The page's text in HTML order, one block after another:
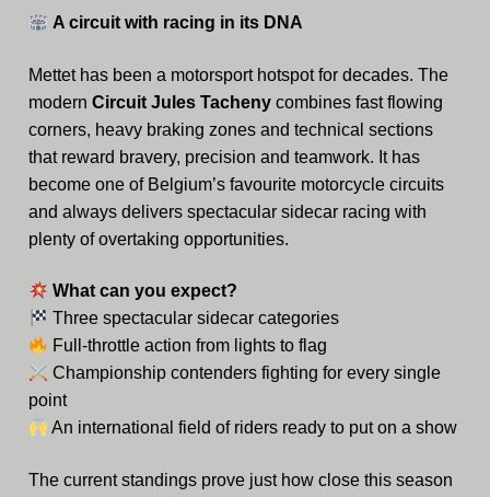
Start
Video
A circuit with racing in its DNA
Mettet has been a motorsport hotspot for decades. The
modern Circuit Jules Tacheny combines fast flowing
corners, heavy braking zones and technical sections
that reward bravery, precision and teamwork. It has
become one of Belgium’s favourite motorcycle circuits
and always delivers spectacular sidecar racing with
plenty of overtaking opportunities.
What can you expect?
Three spectacular sidecar categories
Full-throttle action from lights to flag
Championship contenders fighting for every single
point
An international field of riders ready to put on a show
The current standings prove just how close this season